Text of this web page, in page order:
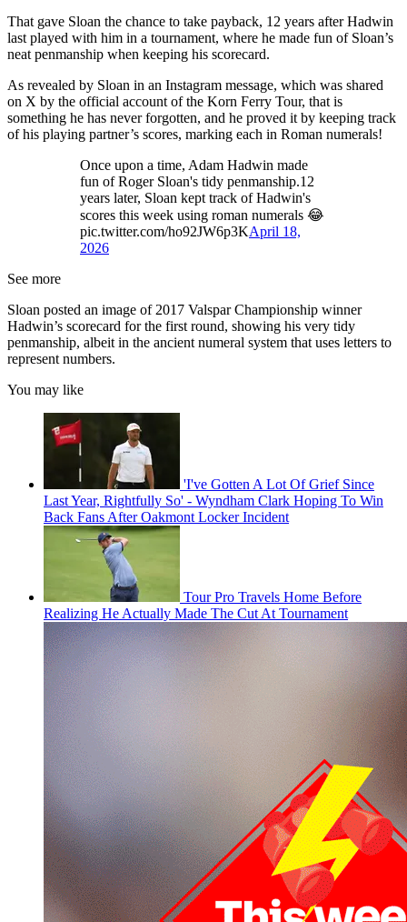
That gave Sloan the chance to take payback, 12 years after Hadwin
last played with him in a tournament, where he made fun of Sloan’s
neat penmanship when keeping his scorecard.
As revealed by Sloan in an Instagram message, which was shared
on X by the official account of the Korn Ferry Tour, that is
something he has never forgotten, and he proved it by keeping track
of his playing partner’s scores, marking each in Roman numerals!
Once upon a time, Adam Hadwin made
fun of Roger Sloan's tidy penmanship.12
years later, Sloan kept track of Hadwin's
scores this week using roman numerals 😂
pic.twitter.com/ho92JW6p3KApril 18,
2026
See more
Sloan posted an image of 2017 Valspar Championship winner
Hadwin’s scorecard for the first round, showing his very tidy
penmanship, albeit in the ancient numeral system that uses letters to
represent numbers.
You may like
'I've Gotten A Lot Of Grief Since
Last Year, Rightfully So' - Wyndham Clark Hoping To Win
Back Fans After Oakmont Locker Incident
Tour Pro Travels Home Before
Realizing He Actually Made The Cut At Tournament